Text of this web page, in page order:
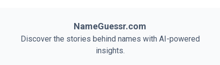
NameGuessr.com
Discover the stories behind names with AI-powered
insights.